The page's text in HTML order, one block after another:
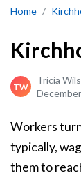
HomeKirchhoff
TW
Tricia
Workers
typically,
them to